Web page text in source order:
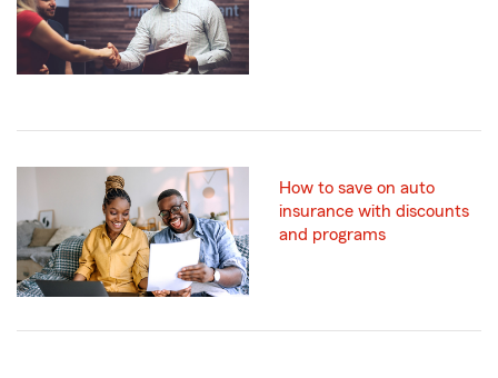
How to save on auto
insurance with discounts
and programs